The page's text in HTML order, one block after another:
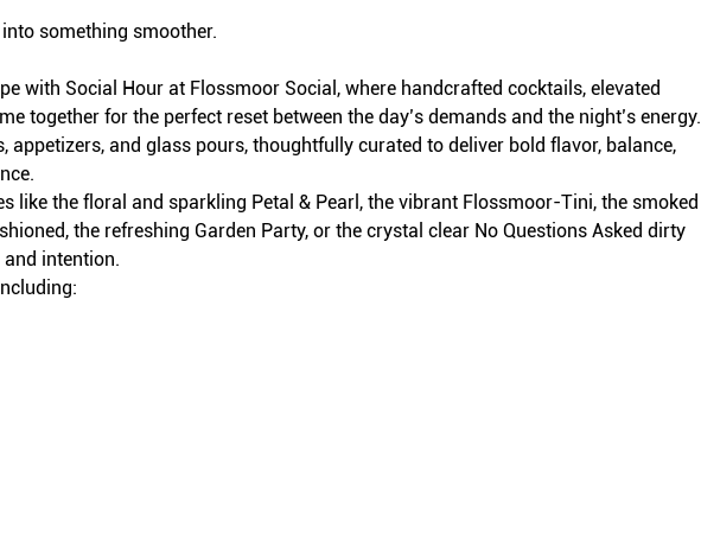
something smoother.
with Social Hour at Flossmoor Social, where handcrafted cocktails, elevated
together for the perfect reset between the day’s demands and the night’s energy.
appetizers, and glass pours, thoughtfully curated to deliver bold flavor, balance,
like the floral and sparkling Petal & Pearl, the vibrant Flossmoor-Tini, the smoked
the refreshing Garden Party, or the crystal clear No Questions Asked dirty
intention.